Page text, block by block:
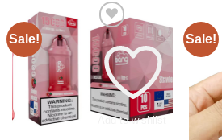
Sale!
Add to wishlist
Sale!